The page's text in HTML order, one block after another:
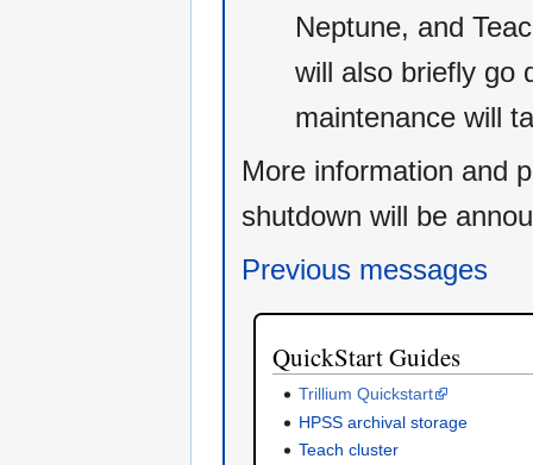
Neptune, and
will also briefly go
maintenance will
More information and
shutdown will be
Previous messages
QuickStart Guides
Trillium Quickstart
HPSS archival storage
Teach cluster